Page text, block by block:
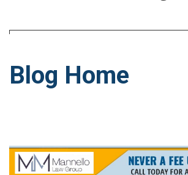
Blog Home